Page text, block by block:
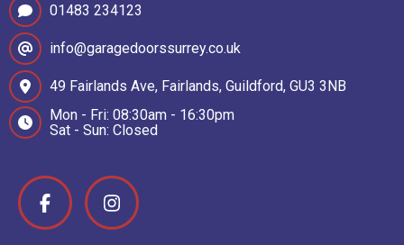
01483 234123
info@garagedoorssurrey.co.uk
49 Fairlands Ave, Fairlands, Guildford, GU3 3NB
Mon - Fri: 08:30am - 16:30pm
Sat - Sun: Closed